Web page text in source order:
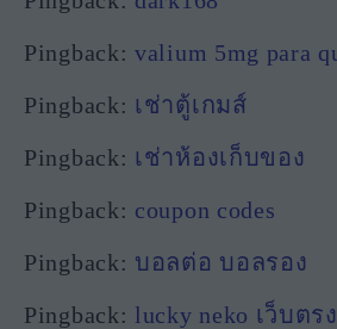
Pingback: valium 5mg para
Pingback: เช่าตู้เกมส์
Pingback: เช่าห้องเก็บของ
Pingback: coupon codes
Pingback: บอลต่อ บอลรอง
Pingback: lucky neko เว็บต